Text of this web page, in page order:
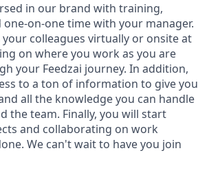
in our brand with training,
one-on-one time with your manager.
your colleagues virtually or onsite at
on where you work as you are
your Feedzai journey. In addition,
to a ton of information to give you
all the knowledge you can handle
the team. Finally, you will start
and collaborating on work
We can't wait to have you join